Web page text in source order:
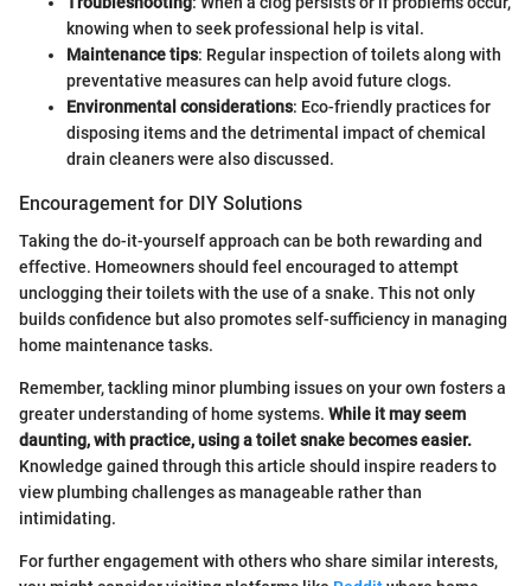
knowing when to seek professional help is vital.
Maintenance tips: Regular inspection of toilets along with
preventative measures can help avoid future clogs.
Environmental considerations: Eco-friendly practices for
disposing items and the detrimental impact of chemical
drain cleaners were also discussed.
Encouragement for DIY Solutions
Taking the do-it-yourself approach can be both rewarding and
effective. Homeowners should feel encouraged to attempt
unclogging their toilets with the use of a snake. This not only
builds confidence but also promotes self-sufficiency in managing
home maintenance tasks.
Remember, tackling minor plumbing issues on your own fosters a
greater understanding of home systems. While it may seem
daunting, with practice, using a toilet snake becomes easier.
Knowledge gained through this article should inspire readers to
view plumbing challenges as manageable rather than
intimidating.
For further engagement with others who share similar interests,